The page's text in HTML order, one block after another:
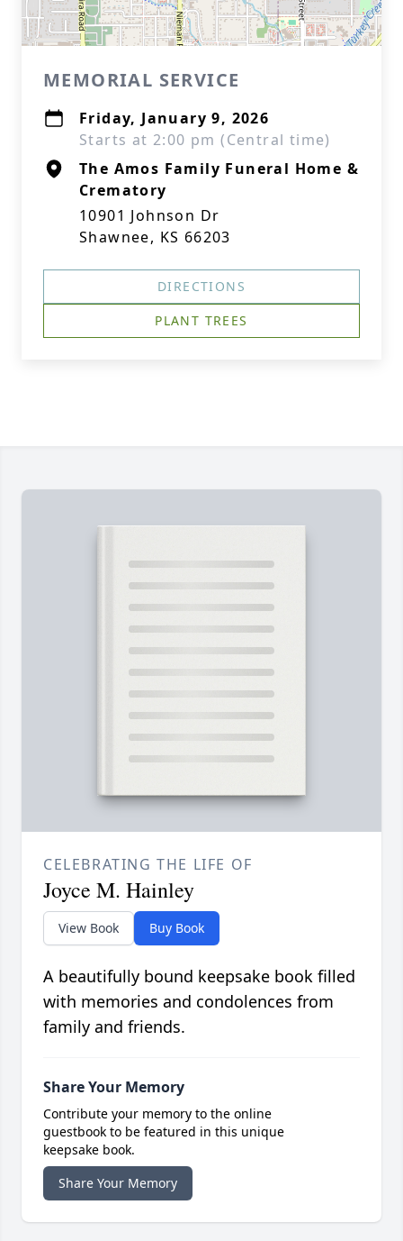
MEMORIAL SERVICE
Friday, January 9, 2026
Starts at 2:00 pm (Central time)
The Amos Family Funeral Home &
Crematory
10901 Johnson Dr
Shawnee, KS 66203
DIRECTIONS
PLANT TREES
CELEBRATING THE LIFE OF
Joyce M. Hainley
View Book Buy Book
A beautifully bound keepsake book filled
with memories and condolences from
family and friends.
Share Your Memory
Contribute your memory to the online
guestbook to be featured in this unique
keepsake book.
Share Your Memory